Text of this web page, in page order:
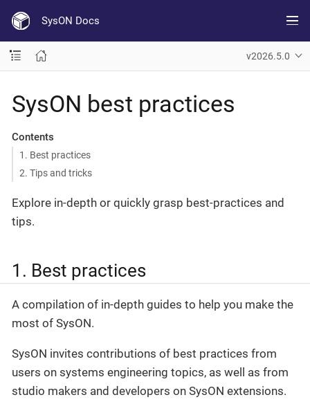
SysON Docs
v2026.5.0
SysON best practices
Contents
1. Best practices
2. Tips and tricks
Explore in-depth or quickly grasp best-practices and
tips.
1. Best practices
A compilation of in-depth guides to help you make the
most of SysON.
SysON invites contributions of best practices from
users on systems engineering topics, as well as from
studio makers and developers on SysON extensions.